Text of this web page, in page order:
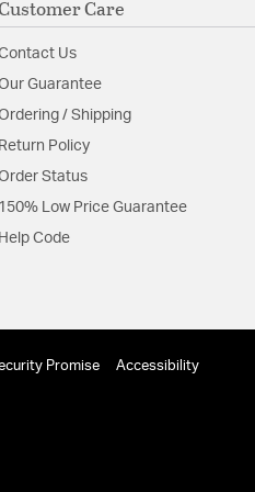
Shape: Sputnik
Product Documentation
Install Sheet
Care
Us
Guarantee
/ Shipping
Return Policy
Status
150% Low Price Guarantee
Help Code
Promise Accessibility